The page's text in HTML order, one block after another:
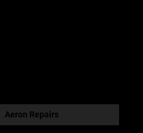
Aeron Repairs